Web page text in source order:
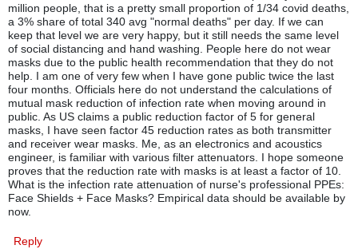
million people, that is a pretty small proportion of 1/34 covid deaths,
a 3% share of total 340 avg "normal deaths" per day. If we can
keep that level we are very happy, but it still needs the same level
of social distancing and hand washing. People here do not wear
masks due to the public health recommendation that they do not
help. I am one of very few when I have gone public twice the last
four months. Officials here do not understand the calculations of
mutual mask reduction of infection rate when moving around in
public. As US claims a public reduction factor of 5 for general
masks, I have seen factor 45 reduction rates as both transmitter
and receiver wear masks. Me, as an electronics and acoustics
engineer, is familiar with various filter attenuators. I hope someone
proves that the reduction rate with masks is at least a factor of 10.
What is the infection rate attenuation of nurse's professional PPEs:
Face Shields + Face Masks? Empirical data should be available by
now.
Reply